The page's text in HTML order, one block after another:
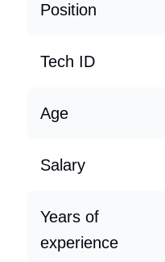
Position
Tech ID
Age
Salary
Years of
experience